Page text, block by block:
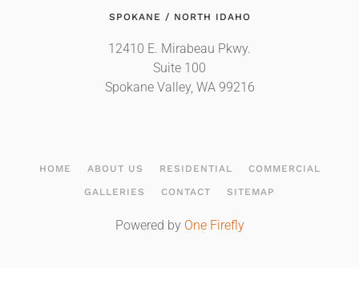
SPOKANE / NORTH IDAHO
12410 E. Mirabeau Pkwy.
Suite 100
Spokane Valley, WA 99216
HOME ABOUT US RESIDENTIAL COMMERCIAL
GALLERIES CONTACT SITEMAP
Powered by One Firefly